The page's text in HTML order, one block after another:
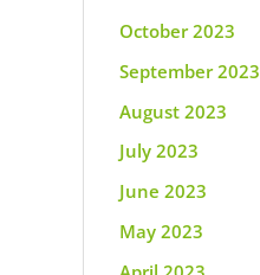
October 2023
September 2023
August 2023
July 2023
June 2023
May 2023